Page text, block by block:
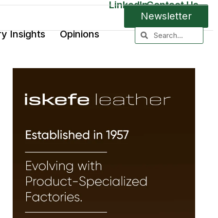
Newsletter
Insights Opinions
LinkedInContact Us